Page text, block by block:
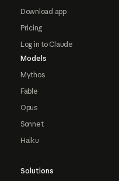
Download app
Pricing
Log in to Claude
Models
Mythos
Fable
Opus
Sonnet
Haiku
Solutions